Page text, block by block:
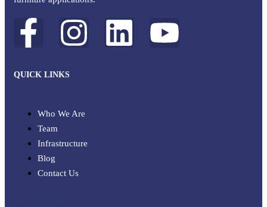
QUICK LINKS
Who We Are
Team
Infrastructure
Blog
Contact Us